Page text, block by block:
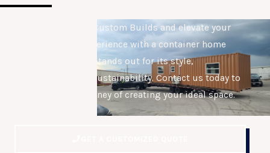
Join us at Connex Custom Builds and elevate your
work or fitness experience with a container home
gym or office that stands out for its style,
functionality, and sustainability. Contact us today to
embark on the journey of creating your ideal space.